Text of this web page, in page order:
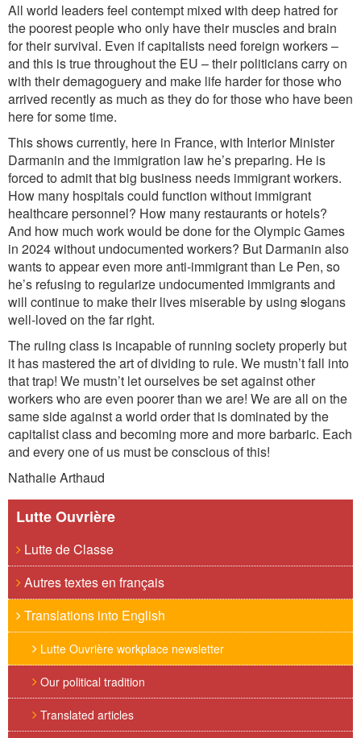
All world leaders feel contempt mixed with deep hatred for
the poorest people who only have their muscles and brain
for their survival. Even if capitalists need foreign workers –
and this is true throughout the EU – their politicians carry on
with their demagoguery and make life harder for those who
arrived recently as much as they do for those who have been
here for some time.
This shows currently, here in France, with Interior Minister
Darmanin and the immigration law he’s preparing. He is
forced to admit that big business needs immigrant workers.
How many hospitals could function without immigrant
healthcare personnel? How many restaurants or hotels?
And how much work would be done for the Olympic Games
in 2024 without undocumented workers? But Darmanin also
wants to appear even more anti-immigrant than Le Pen, so
he’s refusing to regularize undocumented immigrants and
will continue to make their lives miserable by using slogans
well-loved on the far right.
The ruling class is incapable of running society properly but
it has mastered the art of dividing to rule. We mustn’t fall into
that trap! We mustn’t let ourselves be set against other
workers who are even poorer than we are! We are all on the
same side against a world order that is dominated by the
capitalist class and becoming more and more barbaric. Each
and every one of us must be conscious of this!
Nathalie Arthaud
Lutte Ouvrière
Lutte de Classe
Autres textes en français
Translations into English
Lutte Ouvrière workplace newsletter
Our political tradition
Translated articles